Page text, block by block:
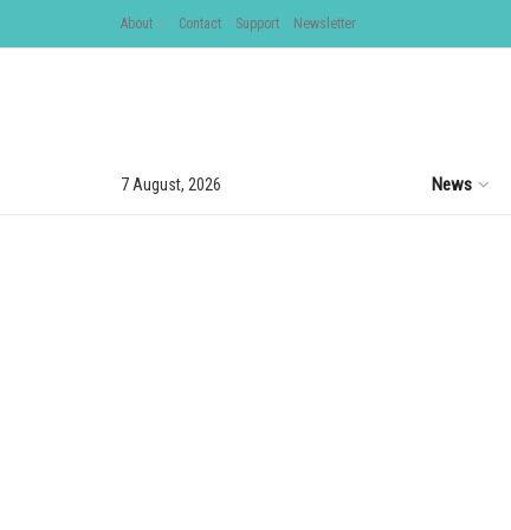
About Contact Support Newsletter
7 August, 2026 News